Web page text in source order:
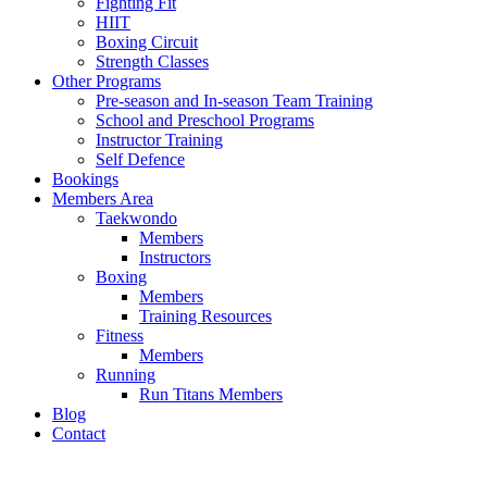
HIIT
Boxing Circuit
Strength Classes
Other Programs
Pre-season and In-season Team Training
School and Preschool Programs
Instructor Training
Self Defence
Bookings
Members Area
Taekwondo
Members
Instructors
Boxing
Members
Training Resources
Fitness
Members
Running
Run Titans Members
Blog
Contact